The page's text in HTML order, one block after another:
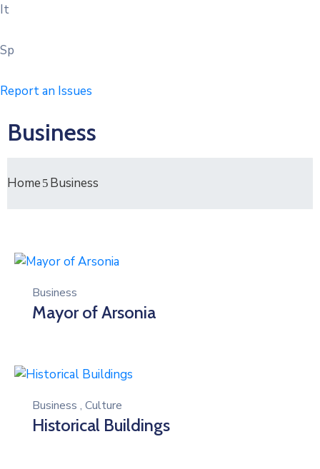
It
Sp
Report an Issues
Business
Home Business
Business
Mayor of Arsonia
Business , Culture
Historical Buildings